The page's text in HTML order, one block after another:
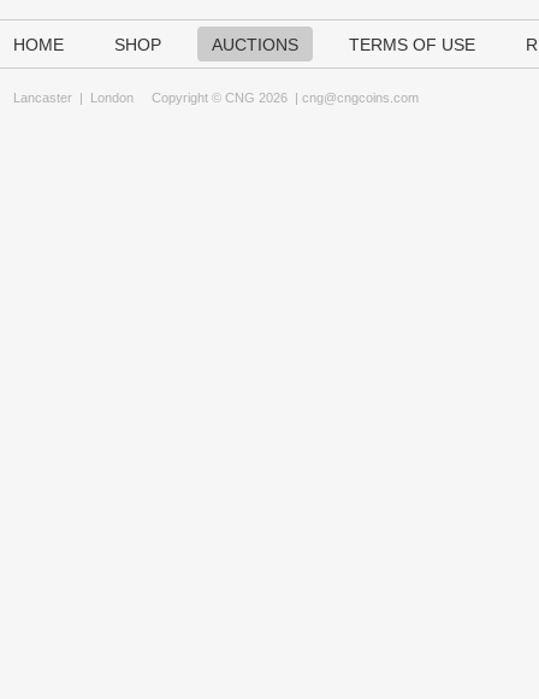
HOME SHOP AUCTIONS TERMS OF USE
Lancaster | London Copyright © CNG 2026 | cng@cngcoins.com